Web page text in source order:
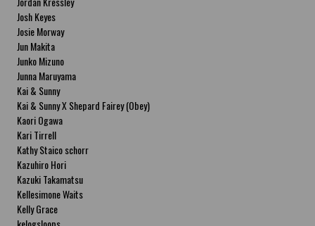
Josh Keyes
Josie Morway
Jun Makita
Junko Mizuno
Junna Maruyama
Kai & Sunny
Kai & Sunny X Shepard Fairey (Obey)
Kaori Ogawa
Kari Tirrell
Kathy Staico schorr
Kazuhiro Hori
Kazuki Takamatsu
Kellesimone Waits
Kelly Grace